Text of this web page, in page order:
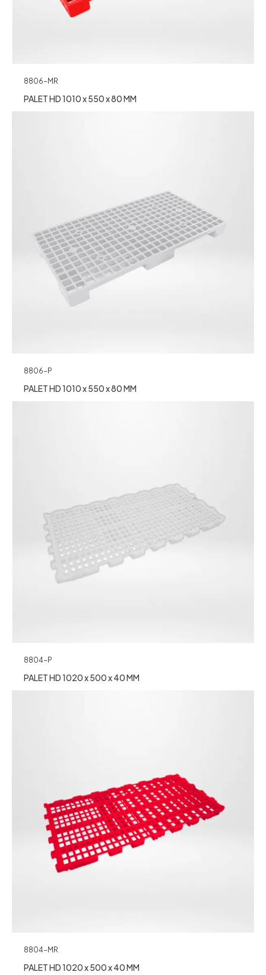
8806-MR
PALET HD 1010 x 550 x 80 MM
8806-P
PALET HD 1010 x 550 x 80 MM
8804-P
PALET HD 1020 x 500 x 40 MM
8804-MR
PALET HD 1020 x 500 x 40 MM